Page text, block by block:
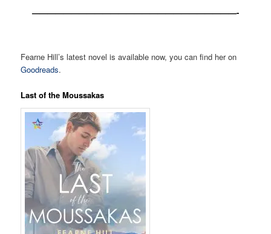
——————————————————————————-
Fearne Hill’s latest novel is available now, you can find her on
Goodreads.
Last of the Moussakas